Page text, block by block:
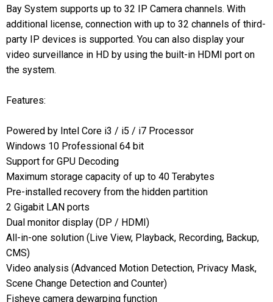
Bay System supports up to 32 IP Camera channels. With
additional license, connection with up to 32 channels of third-
party IP devices is supported. You can also display your
video surveillance in HD by using the built-in HDMI port on
the system.
Features:
Powered by Intel Core i3 / i5 / i7 Processor
Windows 10 Professional 64 bit
Support for GPU Decoding
Maximum storage capacity of up to 40 Terabytes
Pre-installed recovery from the hidden partition
2 Gigabit LAN ports
Dual monitor display (DP / HDMI)
All-in-one solution (Live View, Playback, Recording, Backup,
CMS)
Video analysis (Advanced Motion Detection, Privacy Mask,
Scene Change Detection and Counter)
Fisheye camera dewarping function